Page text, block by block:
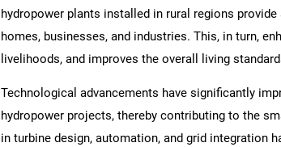
hydropower plants installed in rural regions
homes, businesses, and industries. This, in turn,
livelihoods, and improves the overall living
Technological advancements have significantly
hydropower projects, thereby contributing to the
in turbine design, automation, and grid integration